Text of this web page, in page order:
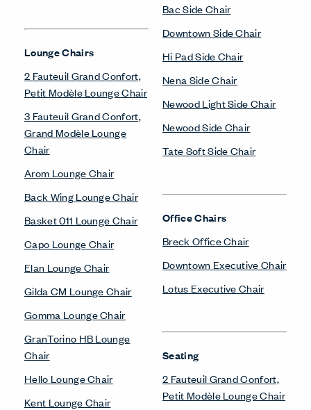
Lounge Chairs
2 Fauteuil Grand Confort,
Petit Modèle Lounge Chair
3 Fauteuil Grand Confort,
Grand Modèle Lounge
Chair
Arom Lounge Chair
Back Wing Lounge Chair
Basket 011 Lounge Chair
Capo Lounge Chair
Elan Lounge Chair
Gilda CM Lounge Chair
Gomma Lounge Chair
GranTorino HB Lounge
Chair
Hello Lounge Chair
Kent Lounge Chair
Bac Side Chair
Downtown Side Chair
Hi Pad Side Chair
Nena Side Chair
Newood Light Side Chair
Newood Side Chair
Tate Soft Side Chair
Office Chairs
Breck Office Chair
Downtown Executive Chair
Lotus Executive Chair
Seating
2 Fauteuil Grand Confort,
Petit Modèle Lounge Chair